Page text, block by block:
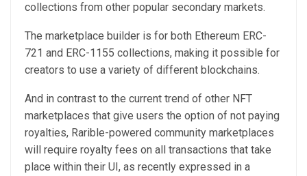
collections from other popular secondary markets.
The marketplace builder is for both Ethereum ERC-
721 and ERC-1155 collections, making it possible for
creators to use a variety of different blockchains.
And in contrast to the current trend of other NFT
marketplaces that give users the option of not paying
royalties, Rarible-powered community marketplaces
will require royalty fees on all transactions that take
place within their UI, as recently expressed in a